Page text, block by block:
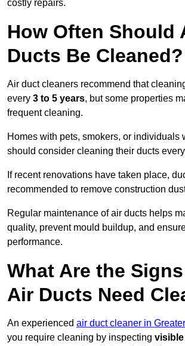
costly repairs.
How Often Should
Ducts Be Cleaned?
Air duct cleaners recommend that
every 3 to 5 years, but some properties
frequent cleaning.
Homes with pets, smokers, or individuals
should consider cleaning their ducts every
If recent renovations have taken place,
recommended to remove construction
Regular maintenance of air ducts helps
quality, prevent mould buildup, and
performance.
What Are the
Air Ducts Need
An experienced air duct cleaner in
you require cleaning by inspecting